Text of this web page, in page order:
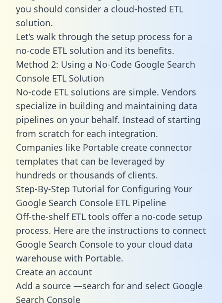
you should consider a cloud-hosted ETL
solution.
Let’s walk through the setup process for a
no-code ETL solution and its benefits.
Method 2: Using a No-Code Google Search
Console ETL Solution
No-code ETL solutions are simple. Vendors
specialize in building and maintaining data
pipelines on your behalf. Instead of starting
from scratch for each integration.
Companies like Portable create connector
templates that can be leveraged by
hundreds or thousands of clients.
Step-By-Step Tutorial for Configuring Your
Google Search Console ETL Pipeline
Off-the-shelf ETL tools offer a no-code setup
process. Here are the instructions to connect
Google Search Console to your cloud data
warehouse with Portable.
Create an account
Add a source —search for and select Google
Search Console